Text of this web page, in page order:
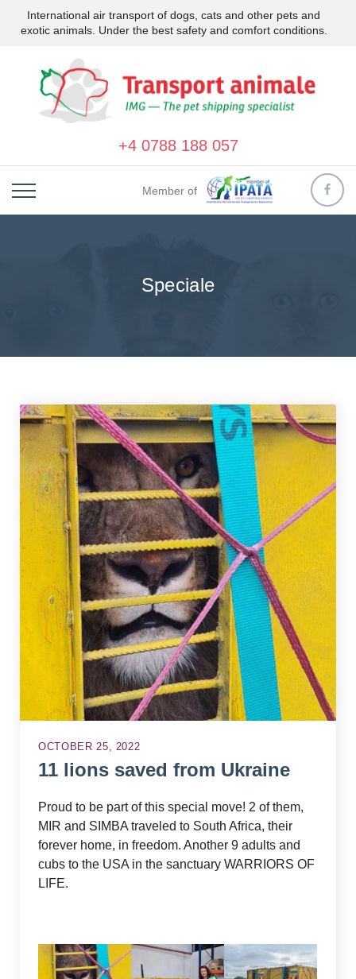
International air transport of dogs, cats and other pets and
exotic animals. Under the best safety and comfort conditions.
+4 0788 188 057
Member of
Speciale
OCTOBER 25, 2022
11 lions saved from Ukraine
Proud to be part of this special move! 2 of them,
MIR and SIMBA traveled to South Africa, their
forever home, in freedom. Another 9 adults and
cubs to the USA in the sanctuary WARRIORS OF
LIFE.